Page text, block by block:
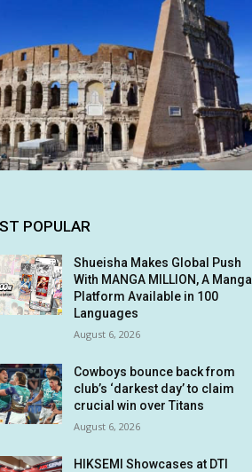
POPULAR
Shueisha Makes Global Push
With MANGA MILLION, A Manga
Platform Available in 100
Languages
August 6, 2026
Cowboys bounce back from
club’s ‘darkest day’ to claim
crucial win over Titans
August 6, 2026
HIKSEMI Showcases at DTI